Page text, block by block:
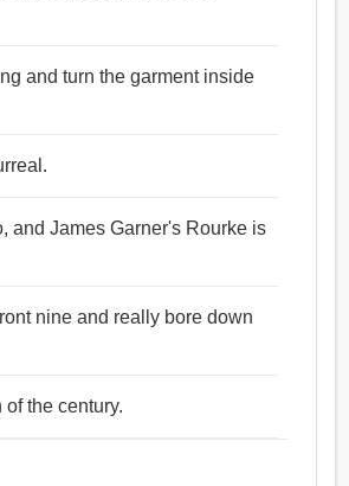
and turn the garment inside
and James Garner's Rourke is
nine and really bore down
the century.